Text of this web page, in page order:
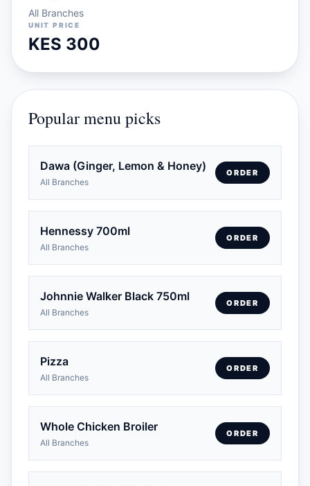
All Branches
UNIT PRICE
KES 300
Popular menu picks
Dawa (Ginger, Lemon & Honey)
All Branches
ORDER
Hennessy 700ml
All Branches
ORDER
Johnnie Walker Black 750ml
All Branches
ORDER
Pizza
All Branches
ORDER
Whole Chicken Broiler
All Branches
ORDER